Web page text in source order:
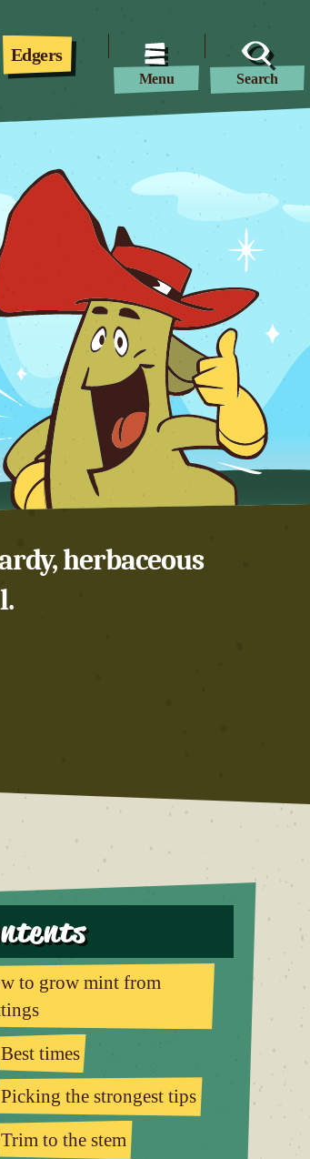
Edgers
Menu Search
herbaceous
to grow mint from
Best times
Picking the strongest tips
Trim to the stem